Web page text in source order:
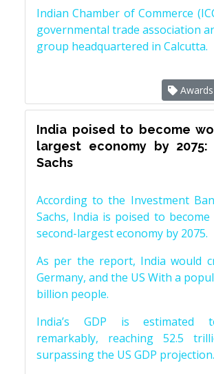
Indian Chamber of Commerce
governmental trade association
group headquartered in Calcutta.
India poised to become
largest economy by 2075:
Sachs
According to the Investment
Sachs, India is poised to become
second-largest economy by 2075.
As per the report, India would
Germany, and the US With a
billion people.
India’s GDP is estimated
remarkably, reaching 52.5
surpassing the US GDP projection.